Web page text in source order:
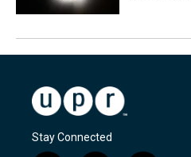
Stay Connected